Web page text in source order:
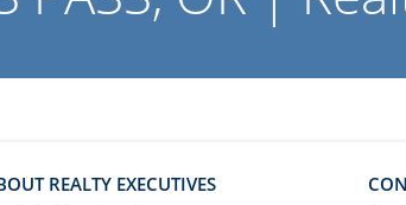
REALTY EXECUTIVES